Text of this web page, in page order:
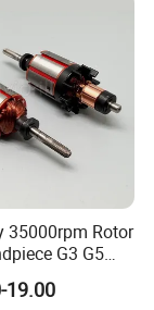
35000rpm Rotor
G3 G5
Handpiece
19.00